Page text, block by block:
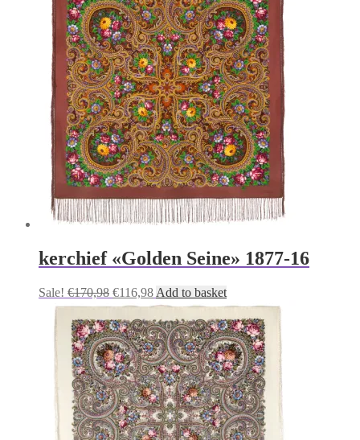
€170,98.€116,98.
kerchief «Golden Seine» 1877-16
Sale! €170,98 Original
price
was:
€170,98.
€116,98Current
price
is:
€116,98.
Add to basket